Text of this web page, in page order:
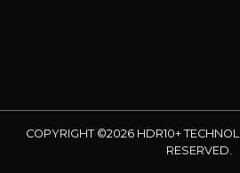
COPYRIGHT ©2026 HDR10+
RESERVED.